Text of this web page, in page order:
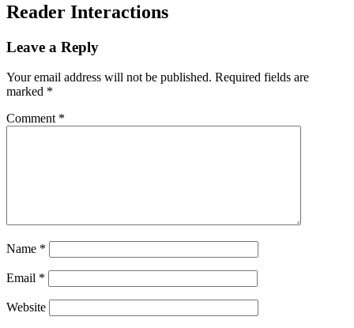
Reader Interactions
Leave a Reply
Your email address will not be published. Required fields are
marked *
Comment *
Name *
Email *
Website